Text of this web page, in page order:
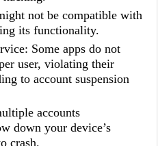
not be compatible with
its functionality.
Some apps do not
user, violating their
to account suspension
accounts
down your device’s
crash.